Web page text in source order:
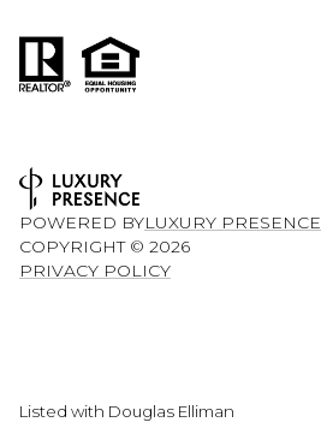
POWERED BYLUXURY PRESENCE
COPYRIGHT © 2026
PRIVACY POLICY
Listed with Douglas Elliman